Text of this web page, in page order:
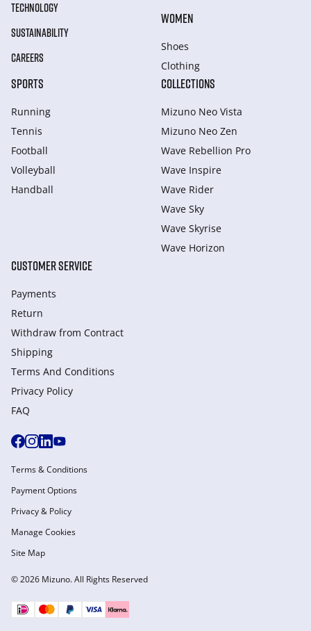
TECHNOLOGY
SUSTAINABILITY
CAREERS
WOMEN
Shoes
Clothing
SPORTS
Running
Tennis
Football
Volleyball
Handball
COLLECTIONS
Mizuno Neo Vista
Mizuno Neo Zen
Wave Rebellion Pro
Wave Inspire
Wave Rider
Wave Sky
Wave Skyrise
Wave Horizon
CUSTOMER SERVICE
Payments
Return
Withdraw from Сontract
Shipping
Terms And Conditions
Privacy Policy
FAQ
© 2026 Mizuno. All Rights Reserved
Terms & Conditions
Payment Options
Privacy & Policy
Manage Cookies
Site Map